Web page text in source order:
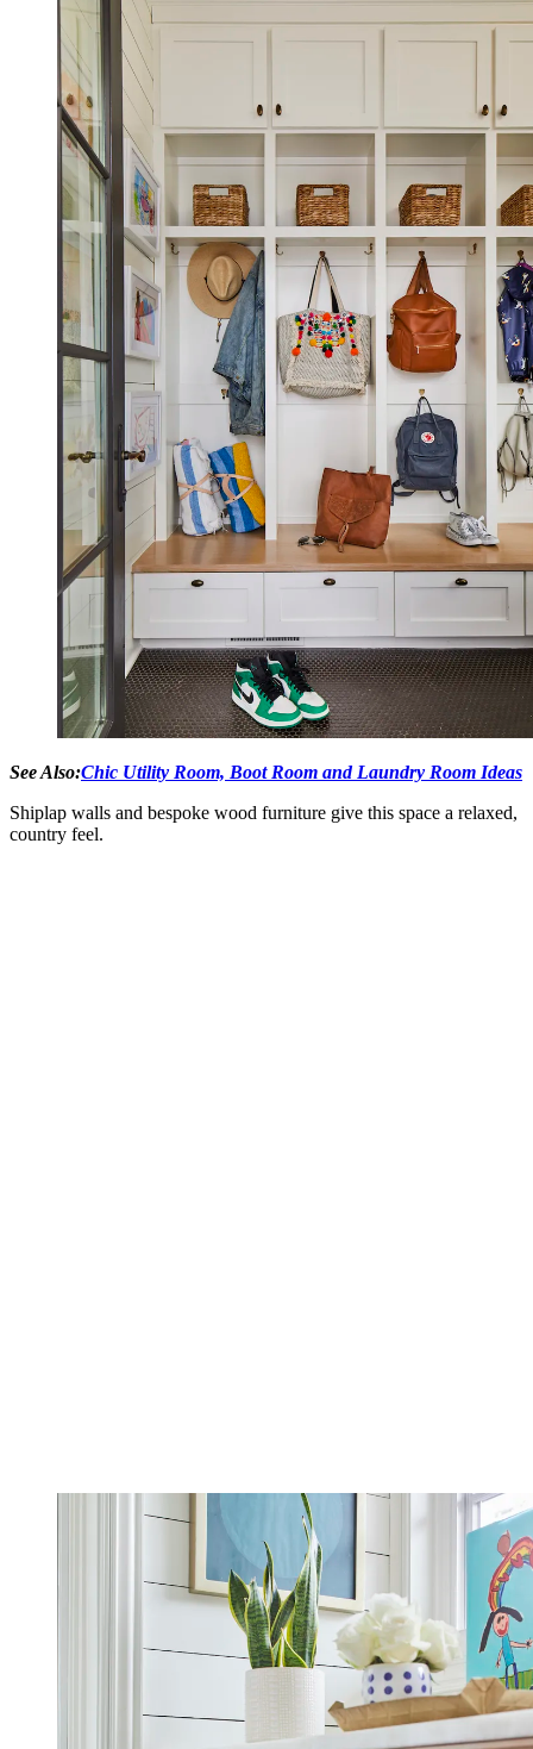
See Also:Chic Utility Room, Boot Room and Laundry Room Ideas
Shiplap walls and bespoke wood furniture give this space a relaxed,
country feel.